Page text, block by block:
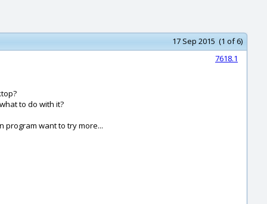
17 Sep 2015 (1 of 6)
7618.1
to do with it?
program want to try more...